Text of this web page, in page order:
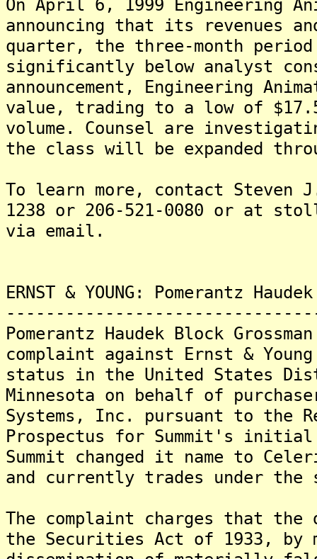
On April 6, 1999 Engineering
announcing that its revenues
quarter, the three-month period
significantly below analyst
announcement, Engineering
value, trading to a low of
volume. Counsel are
the class will be expanded
To learn more, contact Steven
1238 or 206-521-0080 or at
via email.
ERNST & YOUNG: Pomerantz
Pomerantz Haudek Block
complaint against Ernst &
status in the United States
Minnesota on behalf of
Systems, Inc. pursuant to the
Prospectus for Summit's
Summit changed it name to
and currently trades under the
The complaint charges that
the Securities Act of 1933, by